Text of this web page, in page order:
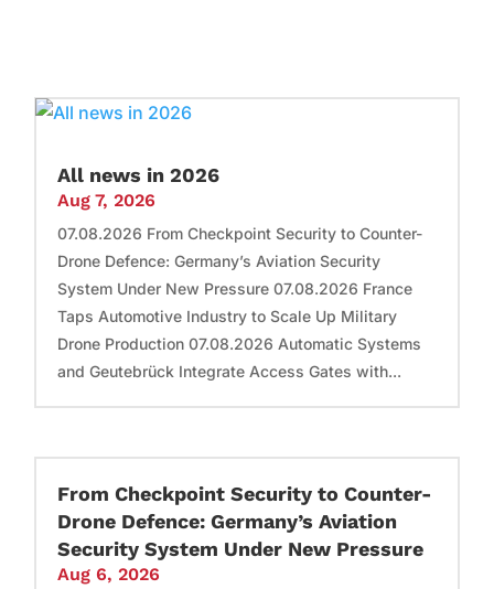
All news in 2026
Aug 7, 2026
07.08.2026 From Checkpoint Security to Counter-
Drone Defence: Germany’s Aviation Security
System Under New Pressure 07.08.2026 France
Taps Automotive Industry to Scale Up Military
Drone Production 07.08.2026 Automatic Systems
and Geutebrück Integrate Access Gates with...
From Checkpoint Security to Counter-
Drone Defence: Germany’s Aviation
Security System Under New Pressure
Aug 6, 2026